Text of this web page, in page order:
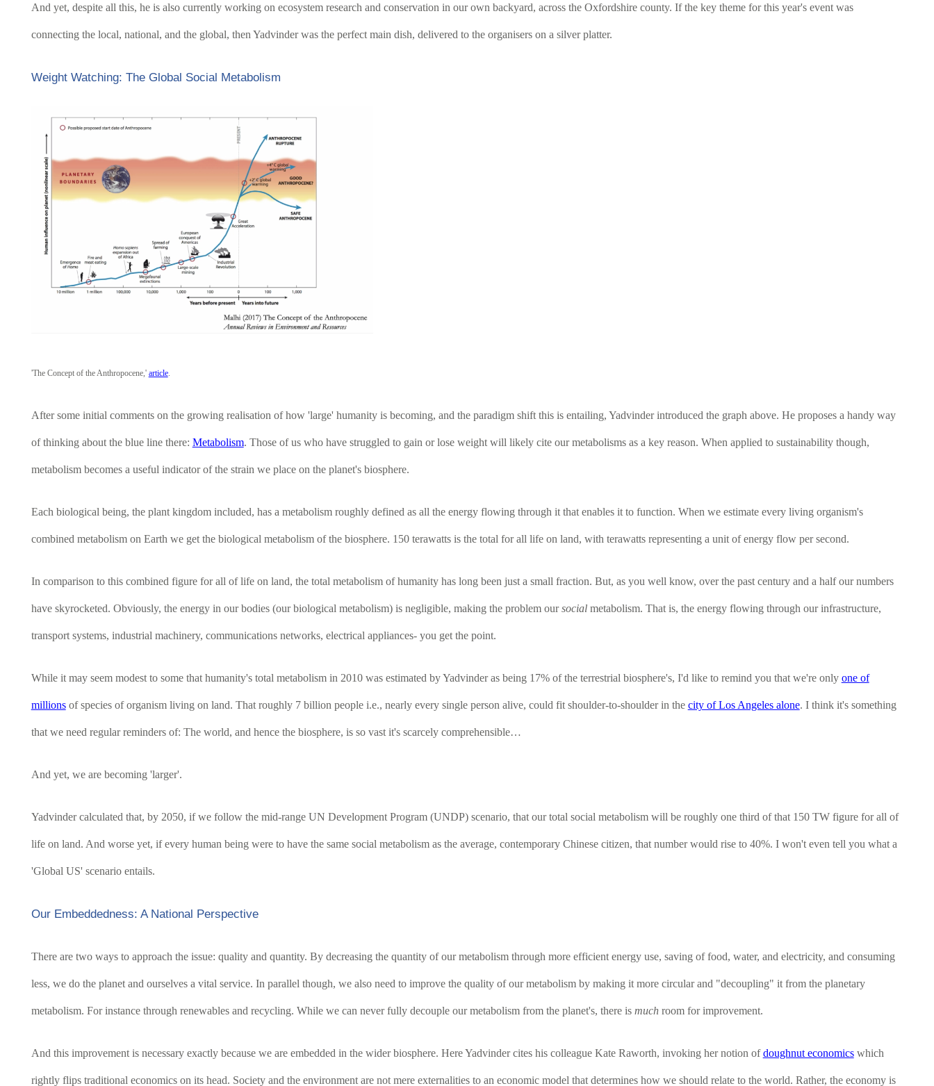
And yet, despite all this, he is also currently working on ecosystem research and conservation in our own backyard, across the Oxfordshire county. If the key theme for this year's event was
connecting the local, national, and the global, then Yadvinder was the perfect main dish, delivered to the organisers on a silver platter.
Weight Watching: The Global Social Metabolism
'The Concept of the Anthropocene,' article.
After some initial comments on the growing realisation of how 'large' humanity is becoming, and the paradigm shift this is entailing, Yadvinder introduced the graph above. He proposes a handy way
of thinking about the blue line there: Metabolism. Those of us who have struggled to gain or lose weight will likely cite our metabolisms as a key reason. When applied to sustainability though,
metabolism becomes a useful indicator of the strain we place on the planet's biosphere.
Each biological being, the plant kingdom included, has a metabolism roughly defined as all the energy flowing through it that enables it to function. When we estimate every living organism's
combined metabolism on Earth we get the biological metabolism of the biosphere. 150 terawatts is the total for all life on land, with terawatts representing a unit of energy flow per second.
In comparison to this combined figure for all of life on land, the total metabolism of humanity has long been just a small fraction. But, as you well know, over the past century and a half our numbers
have skyrocketed. Obviously, the energy in our bodies (our biological metabolism) is negligible, making the problem oursocialmetabolism. That is, the energy flowing through our infrastructure,
transport systems, industrial machinery, communications networks, electrical appliances- you get the point.
While it may seem modest to some that humanity's total metabolism in 2010 was estimated by Yadvinder as being 17% of the terrestrial biosphere's, I'd like to remind you that we're only one of
millionsof species of organism living on land. That roughly 7 billion people i.e., nearly every single person alive, could fit shoulder-to-shoulder in the city of Los Angeles alone. I think it's something
that we need regular reminders of: The world, and hence the biosphere, is so vast it's scarcely comprehensible…
And yet, we are becoming 'larger'.
Yadvinder calculated that, by 2050, if we follow the mid-range UN Development Program (UNDP) scenario, that our total social metabolism will be roughly one third of that 150 TW figure for all of
life on land. And worse yet, if every human being were to have the same social metabolism as the average, contemporary Chinese citizen, that number would rise to 40%. I won't even tell you what a
'Global US' scenario entails.
Our Embeddedness: A National Perspective
There are two ways to approach the issue: quality and quantity. By decreasing the quantity of our metabolism through more efficient energy use, saving of food, water, and electricity, and consuming
less, we do the planet and ourselves a vital service. In parallel though, we also need to improve the quality of our metabolism by making it more circular and "decoupling" it from the planetary
metabolism. For instance through renewables and recycling. While we can never fully decouple our metabolism from the planet's, there is muchroom for improvement.
And this improvement is necessary exactly because we are embedded in the wider biosphere. Here Yadvinder cites his colleague Kate Raworth, invoking her notion ofdoughnut economicswhich
rightly flips traditional economics on its head. Society and the environment are not mere externalities to an economic model that determines how we should relate to the world. Rather, the economy is